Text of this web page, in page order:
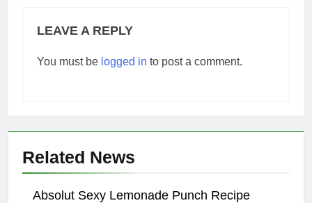
LEAVE A REPLY
You must be logged in to post a comment.
Related News
Absolut Sexy Lemonade Punch Recipe